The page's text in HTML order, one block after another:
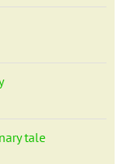
tale